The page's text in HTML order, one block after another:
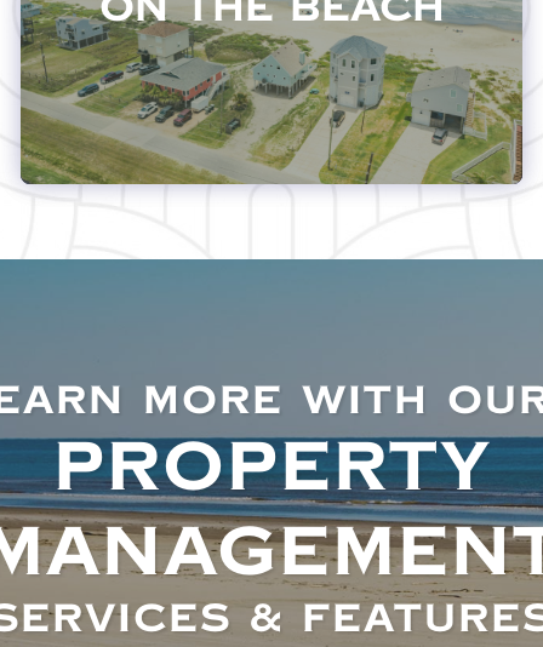
MORE WITH
PROPERTY
&